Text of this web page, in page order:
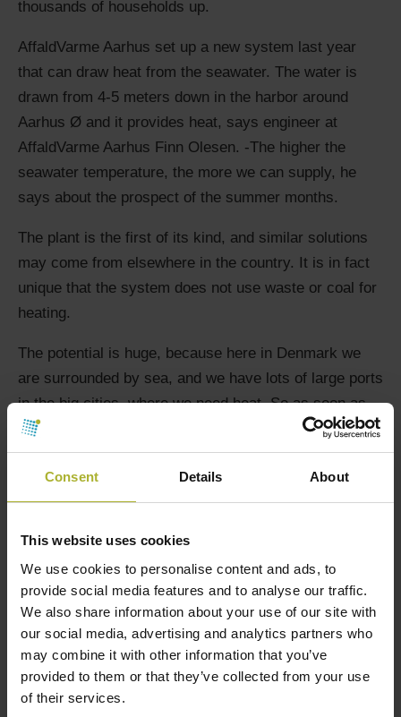
Consent Details About
This website uses cookies
We use cookies to personalise content and ads, to
provide social media features and to analyse our traffic.
We also share information about your use of our site with
our social media, advertising and analytics partners who
may combine it with other information that you’ve
provided to them or that they’ve collected from your use
of their services.
thousands of households up.
AffaldVarme Aarhus set up a new system last year
that can draw heat from the seawater. The water is
drawn from 4-5 meters down in the harbor around
Aarhus Ø and it provides heat, says engineer at
AffaldVarme Aarhus Finn Olesen. -The higher the
seawater temperature, the more we can supply, he
says about the prospect of the summer months.
The plant is the first of its kind, and similar solutions
may come from elsewhere in the country. It is in fact
unique that the system does not use waste or coal for
heating.
The potential is huge, because here in Denmark we
are surrounded by sea, and we have lots of large ports
in the big cities, where we need heat. So as soon as
there are good experiences from Aarhus, we know that
there are investment decisions on the way in Esbjerg
and Aalborg, says Dansk Fjernvarme development
manager Kim Behnke.
KREDSLØB SEAWATER HEAT